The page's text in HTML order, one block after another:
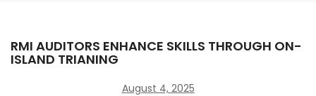
RMI AUDITORS ENHANCE SKILLS THROUGH ON-
ISLAND TRIANING
August 4, 2025